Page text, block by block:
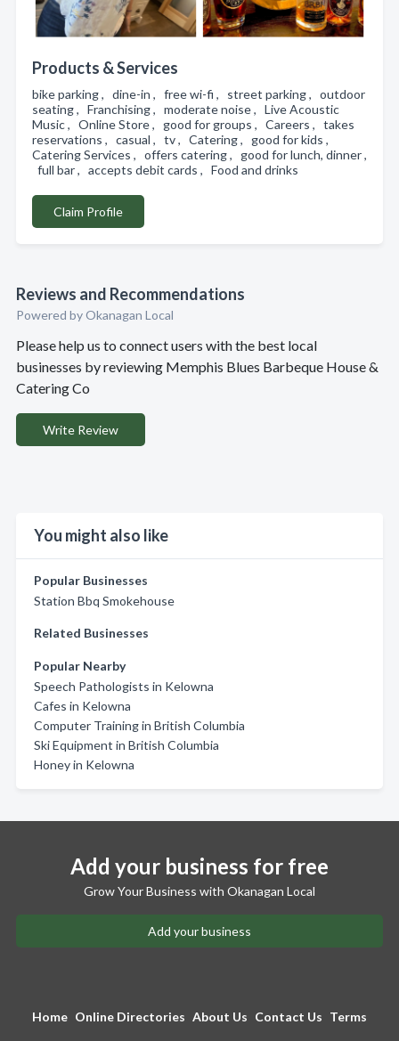
Products & Services
bike parking , dine-in , free wi-fi , street parking , outdoor
seating , Franchising , moderate noise , Live Acoustic
Music , Online Store , good for groups , Careers , takes
reservations , casual , tv , Catering , good for kids ,
Catering Services , offers catering , good for lunch, dinner ,
full bar , accepts debit cards , Food and drinks
Claim Profile
Reviews and Recommendations
Powered by Okanagan Local
Please help us to connect users with the best local
businesses by reviewing Memphis Blues Barbeque House &
Catering Co
Write Review
You might also like
Popular Businesses
Station Bbq Smokehouse
Related Businesses
Popular Nearby
Speech Pathologists in Kelowna
Cafes in Kelowna
Computer Training in British Columbia
Ski Equipment in British Columbia
Honey in Kelowna
Add your business for free
Grow Your Business with Okanagan Local
Add your business
Home Online Directories About Us Contact Us Terms